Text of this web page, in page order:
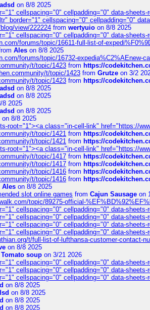
on 8/8 2025
cellspacing="0" cellpadding="0" data-sheets-
border="1" cellspacing="0" cellpadding="0"
view/222224 from wertyuio on 8/8 2025
cellspacing="0" cellpadding="0" data-sheets-
forums/topic/16611-full-list-of-
Ales on 8/8 2025
forums/topic/16732-expedia%C2%AEnew-
t/topic/1423 from https://
t/topic/1423 from Grutze on 3/2
t/topic/1423 from https://
on 8/8 2025
on 8/8 2025
8 2025
on 8/8 2025
on 8/8 2025
root="1"><a class="in-cell-link" href="https://
t/topic/1421 from https://
t/topic/1421 from https://
root="1"><a class="in-cell-link" href="https://
t/topic/1417 from https://
t/topic/1417 from https://
t/topic/1416 from https://
t/topic/1416 from https://
Ales on 8/8 2025
slot online games from Cajun Sausage on
topic/89275-official-
cellspacing="0" cellpadding="0" data-sheets-
cellspacing="0" cellpadding="0" data-sheets-
cellspacing="0" cellpadding="0" data-sheets-
cellspacing="0" cellpadding="0" data-sheets-
t/full-list-of-lufthansa-customer-contact-
on 8/8 2025
Tomato soup on 3/21 2026
cellspacing="0" cellpadding="0" data-sheets-
cellspacing="0" cellpadding="0" data-sheets-
cellspacing="0" cellpadding="0" data-sheets-
on 8/8 2025
on 8/8 2025
on 8/8 2025
on 8/8 2025